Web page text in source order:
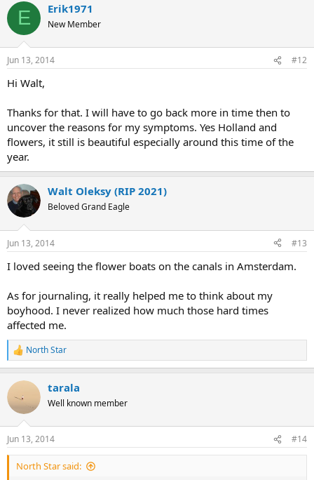
c
i
s
E Erik1971
New Member
Jun 13, 2014 #12
Hi Walt,
Thanks for that. I will have to go back more in time then to
uncover the reasons for my symptoms. Yes Holland and
flowers, it still is beautiful especially around this time of the
year.
Walt Oleksy (RIP 2021)
Beloved Grand Eagle
Jun 13, 2014 #13
I loved seeing the flower boats on the canals in Amsterdam.
As for journaling, it really helped me to think about my
boyhood. I never realized how much those hard times
affected me.
R
e
c
i
s
:
North Star
tarala
Well known member
Jun 13, 2014 #14
North Star said: